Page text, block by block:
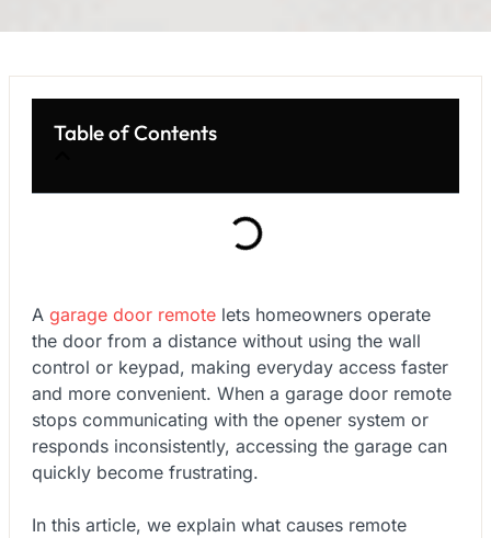
Table of Contents
A garage door remote lets homeowners operate
the door from a distance without using the wall
control or keypad, making everyday access faster
and more convenient. When a garage door remote
stops communicating with the opener system or
responds inconsistently, accessing the garage can
quickly become frustrating.
In this article, we explain what causes remote